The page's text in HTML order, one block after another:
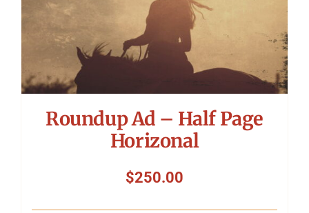
Roundup Ad – Half Page
Horizonal
$250.00